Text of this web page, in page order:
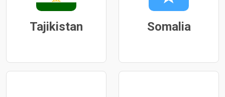
Tajikistan Somalia